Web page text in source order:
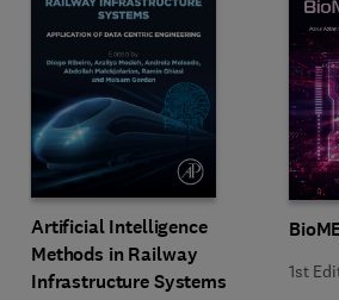
Artificial Intelligence
Methods in Railway
Infrastructure Systems
1st